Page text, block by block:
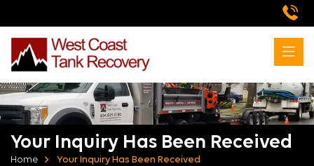
Your Inquiry Has Been Received
Home Your Inquiry Has Been Received